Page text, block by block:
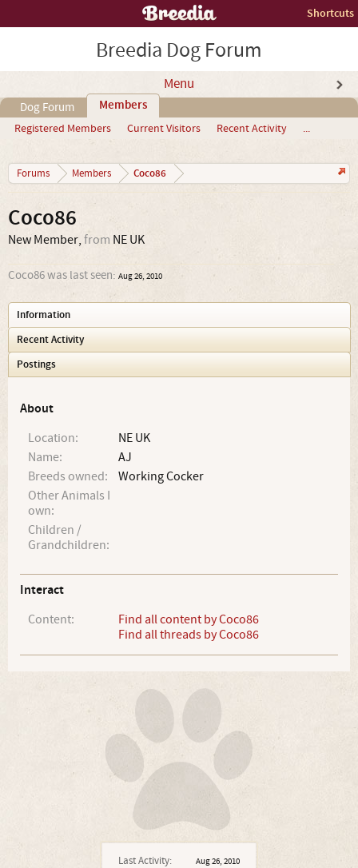
Shortcuts
Breedia Dog Forum
Menu
Dog Forum Members
Registered Members Current Visitors Recent Activity ...
Forums Members Coco86
Last Activity: Aug 26, 2010
Coco86
New Member, from NE UK
Coco86 was last seen: Aug 26, 2010
Information
Recent Activity
Postings
About
Location:
NE UK
Name:
AJ
Breeds owned:
Working Cocker
Other Animals I
own:
Children /
Grandchildren:
Interact
Content:
Find all content by Coco86
Find all threads by Coco86